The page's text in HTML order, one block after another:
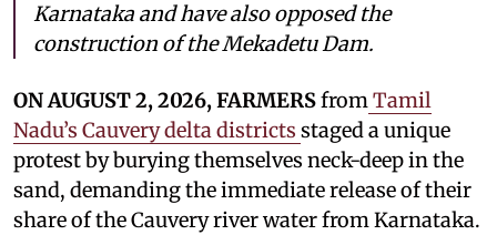
Karnataka and have also opposed the
construction of the Mekadetu Dam.
ON AUGUST 2, 2026, FARMERSfromTamil
Nadu’s Cauvery delta districts staged a unique
protest by burying themselves neck-deep in the
sand, demanding the immediate release of their
share of the Cauvery river water from Karnataka.